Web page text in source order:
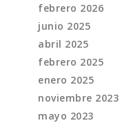
febrero 2026
junio 2025
abril 2025
febrero 2025
enero 2025
noviembre 2023
mayo 2023